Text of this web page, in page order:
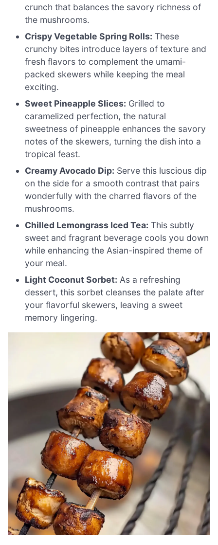
crunch that balances the savory richness of
the mushrooms.
Crispy Vegetable Spring Rolls: These
crunchy bites introduce layers of texture and
fresh flavors to complement the umami-
packed skewers while keeping the meal
exciting.
Sweet Pineapple Slices: Grilled to
caramelized perfection, the natural
sweetness of pineapple enhances the savory
notes of the skewers, turning the dish into a
tropical feast.
Creamy Avocado Dip: Serve this luscious dip
on the side for a smooth contrast that pairs
wonderfully with the charred flavors of the
mushrooms.
Chilled Lemongrass Iced Tea: This subtly
sweet and fragrant beverage cools you down
while enhancing the Asian-inspired theme of
your meal.
Light Coconut Sorbet: As a refreshing
dessert, this sorbet cleanses the palate after
your flavorful skewers, leaving a sweet
memory lingering.